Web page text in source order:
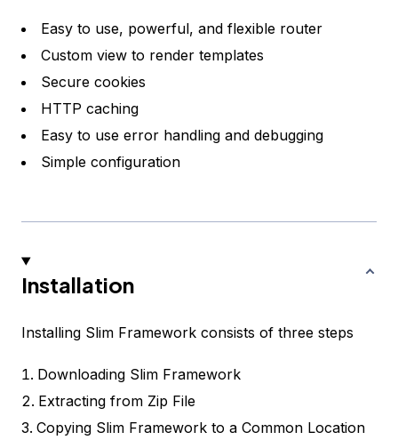
Easy to use, powerful, and flexible router
Custom view to render templates
Secure cookies
HTTP caching
Easy to use error handling and debugging
Simple configuration
Installation
Installing Slim Framework consists of three steps
Downloading Slim Framework
Extracting from Zip File
Copying Slim Framework to a Common Location